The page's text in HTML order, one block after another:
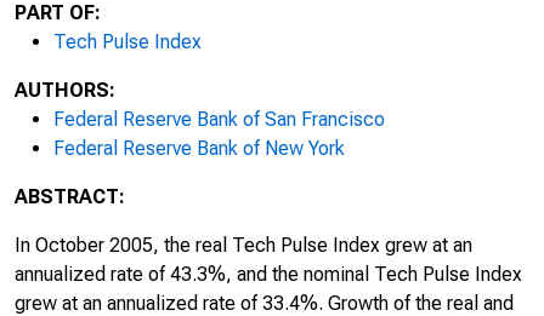
PART OF:
Tech Pulse Index
AUTHORS:
Federal Reserve Bank of San Francisco
Federal Reserve Bank of New York
ABSTRACT:
In October 2005, the real Tech Pulse Index grew at an
annualized rate of 43.3%, and the nominal Tech Pulse Index
grew at an annualized rate of 33.4%. Growth of the real and